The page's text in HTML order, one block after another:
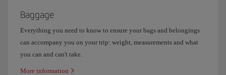
Baggage
Everything you need to know to ensure your bags and belongings
can accompany you on your trip: weight, measurements and what
you can and can't take.
More information